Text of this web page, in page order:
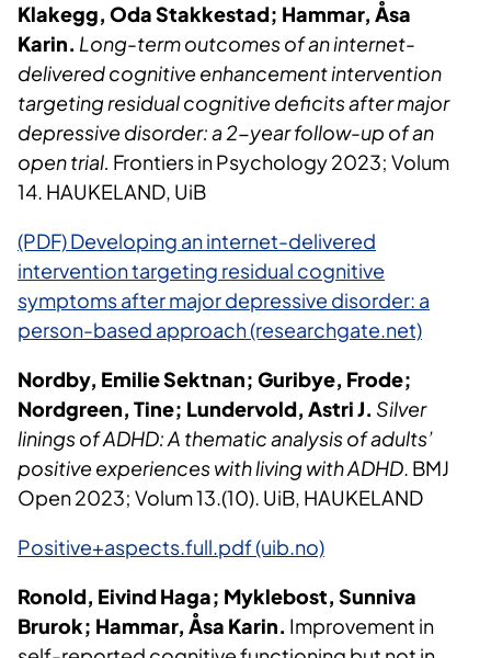
Klakegg, Oda Stakkestad; Hammar, Åsa
Karin. Long-term outcomes of an internet-
delivered cognitive enhancement intervention
targeting residual cognitive deficits after major
depressive disorder: a 2-year follow-up of an
open trial. Frontiers in Psychology 2023; Volum
14. HAUKELAND, UiB
(PDF) Developing an internet-delivered
intervention targeting residual cognitive
symptoms after major depressive disorder: a
person-based approach (researchgate.net)
Nordby, Emilie Sektnan; Guribye, Frode;
Nordgreen, Tine; Lundervold, Astri J. Silver
linings of ADHD: A thematic analysis of adults’
positive experiences with living with ADHD. BMJ
Open 2023; Volum 13.(10). UiB, HAUKELAND
Positive+aspects.full.pdf (uib.no)
Ronold, Eivind Haga; Myklebost, Sunniva
Brurok; Hammar, Åsa Karin. Improvement in